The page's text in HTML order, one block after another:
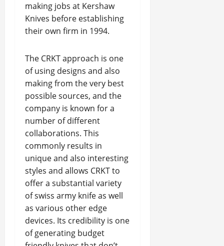
making jobs at Kershaw
Knives before establishing
their own firm in 1994.
The CRKT approach is one
of using designs and also
making from the very best
possible sources, and the
company is known for a
number of different
collaborations. This
commonly results in
unique and also interesting
styles and allows CRKT to
offer a substantial variety
of swiss army knife as well
as various other edge
devices. Its credibility is one
of generating budget